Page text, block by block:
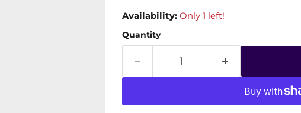
Availability: Only 1 left!
Quantity